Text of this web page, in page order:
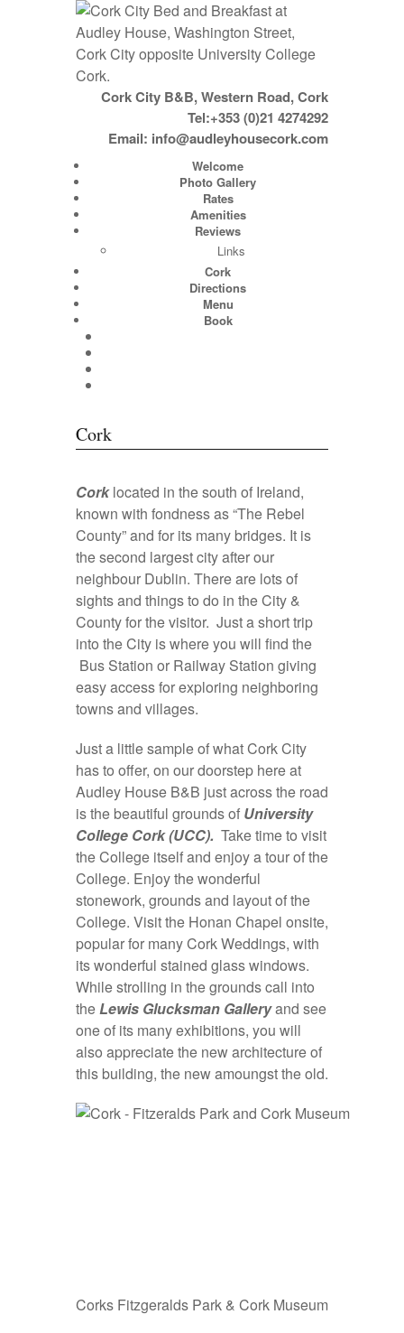
Cork City B&B, Western Road, Cork
Tel:+353 (0)21 4274292
Email: info@audleyhousecork.com
Welcome
Photo Gallery
Rates
Amenities
Reviews
Links
Cork
Directions
Menu
Book
Cork
Cork located in the south of Ireland,
known with fondness as “The Rebel
County” and for its many bridges. It is
the second largest city after our
neighbour Dublin. There are lots of
sights and things to do in the City &
County for the visitor. Just a short trip
into the City is where you will find the
Bus Station or Railway Station giving
easy access for exploring neighboring
towns and villages.
Just a little sample of what Cork City
has to offer, on our doorstep here at
Audley House B&B just across the road
is the beautiful grounds of University
College Cork (UCC). Take time to visit
the College itself and enjoy a tour of the
College. Enjoy the wonderful
stonework, grounds and layout of the
College. Visit the Honan Chapel onsite,
popular for many Cork Weddings, with
its wonderful stained glass windows.
While strolling in the grounds call into
theLewis Glucksman Galleryand see
one of its many exhibitions, you will
also appreciate the new architecture of
this building, the new amoungst the old.
Corks Fitzgeralds Park & Cork Museum